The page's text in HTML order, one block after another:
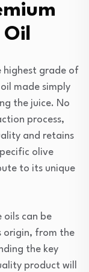
highest grade of
made simply
the juice. No
process,
and retains
olive
to its unique
can be
origin, from the
the key
product will